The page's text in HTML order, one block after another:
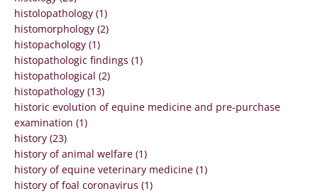
histolopathology (1)
histomorphology (2)
histopachology (1)
histopathologic findings (1)
histopathological (2)
histopathology (13)
historic evolution of equine medicine and pre-purchase
examination (1)
history (23)
history of animal welfare (1)
history of equine veterinary medicine (1)
history of foal coronavirus (1)